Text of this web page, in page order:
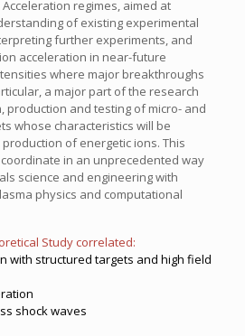
regimes, aimed at
of existing experimental
further experiments, and
acceleration in near-future
where major breakthroughs
a major part of the research
production and testing of micro- and
whose characteristics will be
of energetic ions. This
in an unprecedented way
science and engineering with
physics and computational
Study correlated:
with structured targets and high field
shock waves